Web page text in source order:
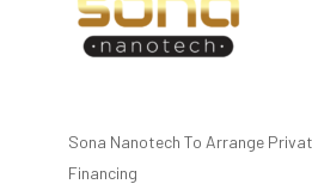
Sona Nanotech To Arrange
Financing